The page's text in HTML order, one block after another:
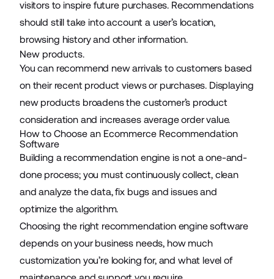
visitors to inspire future purchases. Recommendations
should still take into account a user’s location,
browsing history and other information.
New products.
You can recommend new arrivals to customers based
on their recent product views or purchases. Displaying
new products broadens the customer’s product
consideration and increases average order value.
How to Choose an Ecommerce Recommendation
Software
Building a recommendation engine is not a one-and-
done process; you must continuously collect, clean
and analyze the data, fix bugs and issues and
optimize the algorithm.
Choosing the right recommendation engine software
depends on your business needs, how much
customization you’re looking for, and what level of